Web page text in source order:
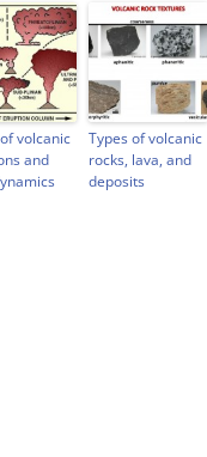
volcanic
and
Types of volcanic
rocks, lava, and
deposits